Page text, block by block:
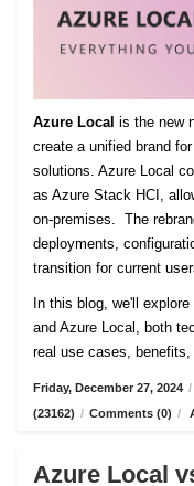
Azure Local is the new
create a unified brand
solutions. Azure Local
as Azure Stack HCI,
on-premises. The
deployments,
transition for current
In this blog, we'll
and Azure Local, both
real use cases,
Friday, December 27, 2024 /
(23162) / Comments (0) /
Azure Local